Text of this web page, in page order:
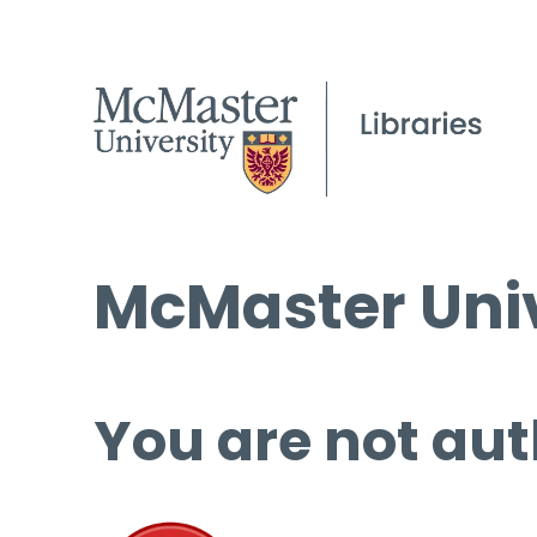
McMaster
You are not